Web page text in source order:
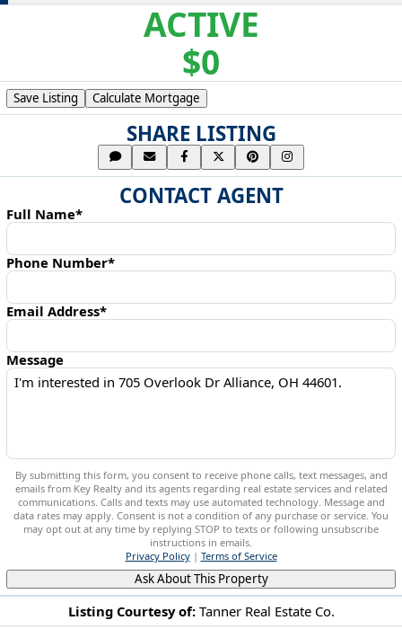
ACTIVE
$0
Listing Courtesy of: Tanner Real Estate Co.
Save Listing Calculate Mortgage
SHARE LISTING
CONTACT AGENT
Full Name*
Phone Number*
Email Address*
Message
By submitting this form, you consent to receive phone calls, text messages, and
emails from Key Realty and its agents regarding real estate services and related
communications. Calls and texts may use automated technology. Message and
data rates may apply. Consent is not a condition of any purchase or service. You
may opt out at any time by replying STOP to texts or following unsubscribe
instructions in emails.
Privacy Policy| Terms of Service
Ask About This Property